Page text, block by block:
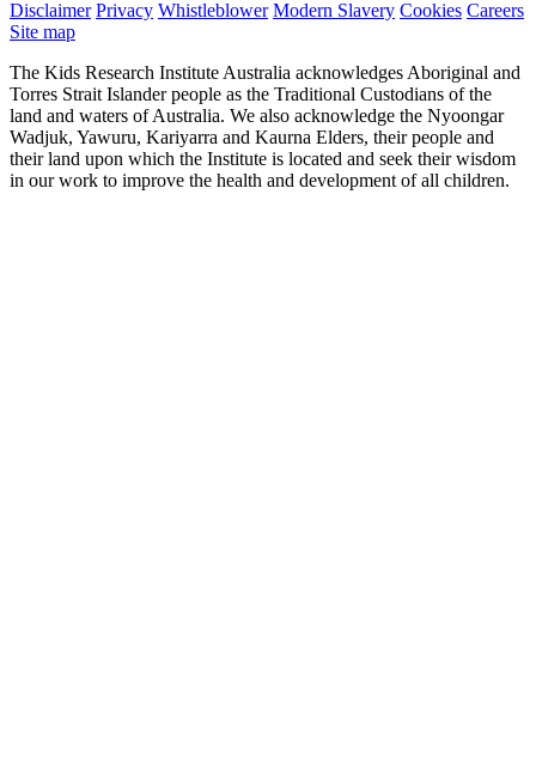
Disclaimer Privacy Whistleblower Modern Slavery Cookies Careers
Site map
The Kids Research Institute Australia acknowledges Aboriginal and
Torres Strait Islander people as the Traditional Custodians of the
land and waters of Australia. We also acknowledge the Nyoongar
Wadjuk, Yawuru, Kariyarra and Kaurna Elders, their people and
their land upon which the Institute is located and seek their wisdom
in our work to improve the health and development of all children.